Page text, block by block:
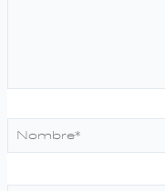
Nombre*